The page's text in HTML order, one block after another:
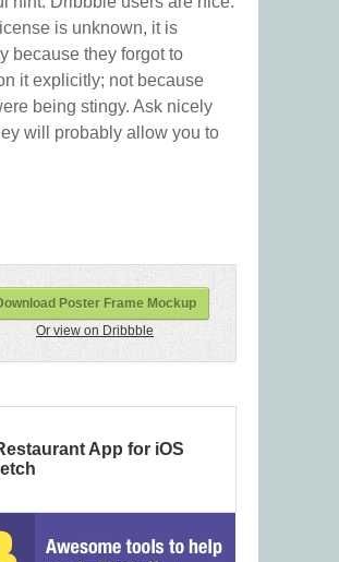
is unknown, it is
because they forgot to
it explicitly; not because
being stingy. Ask nicely
will probably allow you to
Poster Frame Mockup
Or view on Dribbble
App for iOS